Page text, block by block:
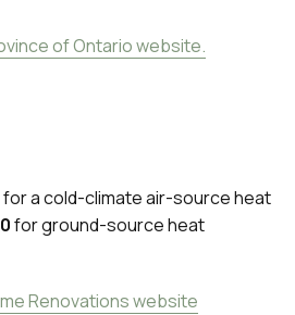
of Ontario website.
for a cold-climate air-source heat
for ground-source heat
Renovations website